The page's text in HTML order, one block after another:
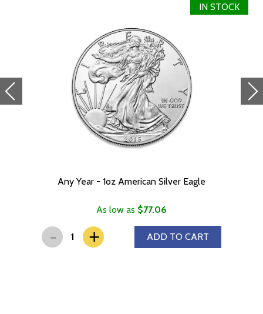
Country - Australia
Mint - Perth Mint
Purity - .999
Weight - 1 troy ounce
IRA Eligible - Yes
Interested to buy silver coins online?
of the Dragon from us online!
You can check and compare our reputation and silver prices with
other bullion dealers and know where we stand in the industry.
IN STOCK
Any Year - 1oz American Silver Eagle
As low as $77.06
- + ADD TO CART